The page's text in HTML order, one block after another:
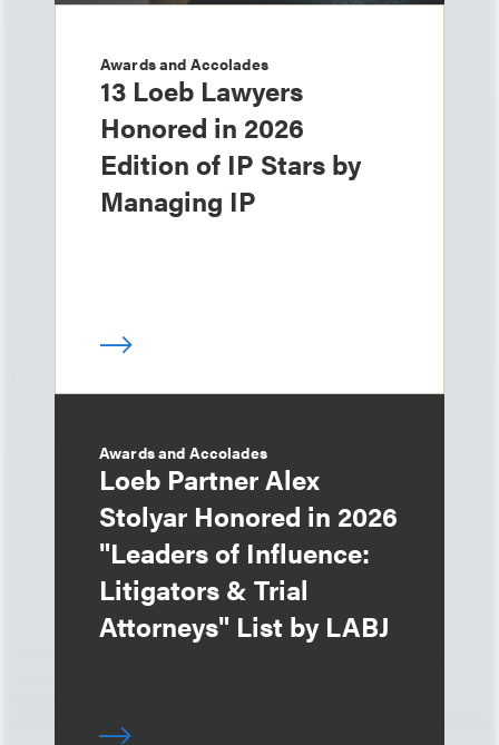
Awards and Accolades
13 Loeb Lawyers
Honored in 2026
Edition of IP Stars by
Managing IP
Awards and Accolades
Loeb Partner Alex
Stolyar Honored in 2026
"Leaders of Influence:
Litigators & Trial
Attorneys" List by LABJ